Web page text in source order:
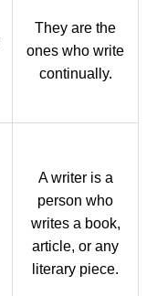
They are the
ones who write
continually.
A writer is a
person who
writes a book,
article, or any
literary piece.